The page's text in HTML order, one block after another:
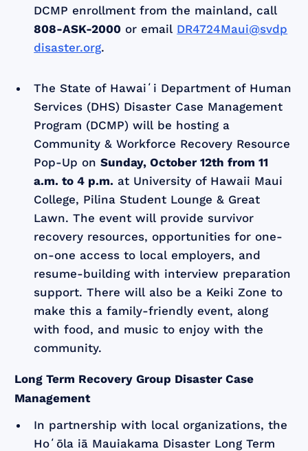
DCMP enrollment from the mainland, call
808-ASK-2000 or email DR4724Maui@svdp
disaster.org.
The State of Hawaiʻi Department of Human
Services (DHS) Disaster Case Management
Program (DCMP) will be hosting a
Community & Workforce Recovery Resource
Pop-Up onSunday, October 12th from 11
a.m. to 4 p.m. at University of Hawaii Maui
College, Pilina Student Lounge & Great
Lawn. The event will provide survivor
recovery resources, opportunities for one-
on-one access to local employers, and
resume-building with interview preparation
support. There will also be a Keiki Zone to
make this a family-friendly event, along
with food, and music to enjoy with the
community.
Long Term Recovery Group Disaster Case
Management
In partnership with local organizations, the
Hoʻōla iā Mauiakama Disaster Long Term